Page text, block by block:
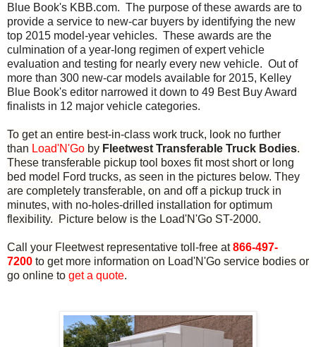
Blue Book's KBB.com. The purpose of these awards are to
provide a service to new-car buyers by identifying the new
top 2015 model-year vehicles. These awards are the
culmination of a year-long regimen of expert vehicle
evaluation and testing for nearly every new vehicle. Out of
more than 300 new-car models available for 2015, Kelley
Blue Book's editor narrowed it down to 49 Best Buy Award
finalists in 12 major vehicle categories.
To get an entire best-in-class work truck, look no further
than Load'N'Go by Fleetwest Transferable Truck Bodies.
These transferable pickup tool boxes fit most short or long
bed model Ford trucks, as seen in the pictures below. They
are completely transferable, on and off a pickup truck in
minutes, with no-holes-drilled installation for optimum
flexibility. Picture below is the Load'N'Go ST-2000.
Call your Fleetwest representative toll-free at866-497-
7200 to get more information on Load'N'Go service bodies or
go online to get a quote.